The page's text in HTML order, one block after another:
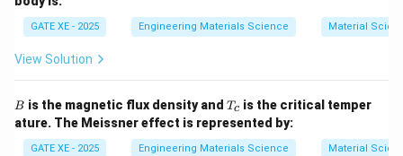
interaction but ignores metal–adhesion-layer
compatibility, so it is not optimal. Options (C) and (D)
may affect morphology but do not guarantee
direction.
Download Solution in PDF
GATE XE - 2025 Engineering Materials Science Material
View Solution
B
B is the magnetic flux density and T
c
Tc is the critical temper
ature. The Meissner effect is represented by:
GATE XE - 2025 Engineering Materials Science Material